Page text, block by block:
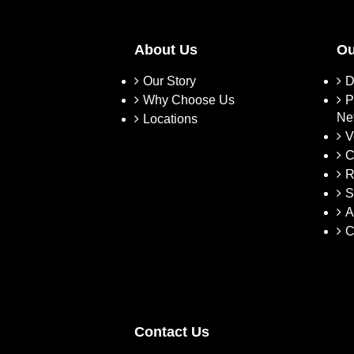
About Us
Our Story
Why Choose Us
Locations
Contact Us